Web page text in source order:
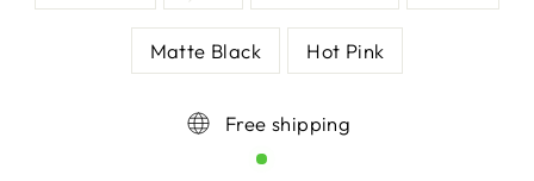
Matte Black Hot Pink
Free shipping